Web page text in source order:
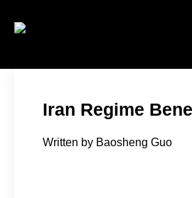
We
Iran Regime
Written by